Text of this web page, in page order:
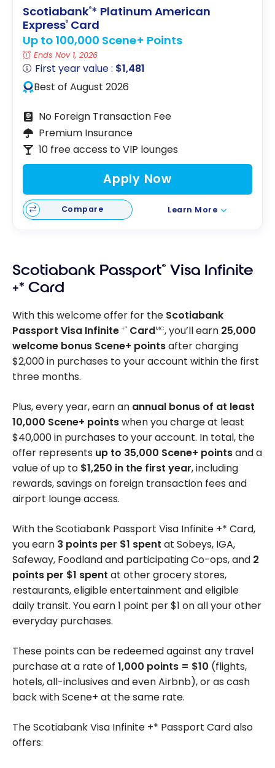
Scotiabank®* Platinum American
Express® Card
Up to 100,000 Scene+ Points
Ends Nov 1, 2026
First year value : $1,481
Best of August 2026
No Foreign Transaction Fee
Premium Insurance
10 free access to VIP lounges
Apply Now
Compare Learn More
Scotiabank Passport® Visa Infinite
+* Card
With this welcome offer for the Scotiabank
Passport Visa Infinite +* CardMC, you’ll earn 25,000
welcome bonus Scene+ pointsafter charging
$2,000 in purchases to your account within the first
three months.
Plus, every year, earn an annual bonus of at least
10,000 Scene+ pointswhen you charge at least
$40,000 in purchases to your account. In total, the
offer represents up to 35,000 Scene+ pointsand a
value of up to $1,250 in the first year, including
rewards, savings on foreign transaction fees and
airport lounge access.
With the Scotiabank Passport Visa Infinite +* Card,
you earn 3 points per $1 spent at Sobeys, IGA,
Safeway, Foodland and participating Co-ops, and 2
points per $1 spent at other grocery stores,
restaurants, eligible entertainment and eligible
daily transit. You earn 1 point per $1 on all your other
everyday purchases.
These points can be redeemed against any travel
purchase at a rate of 1,000 points = $10 (flights,
hotels, all-inclusives and even Airbnb), or as cash
back with Scene+ at the same rate.
The Scotiabank Visa Infinite +* Passport Card also
offers: